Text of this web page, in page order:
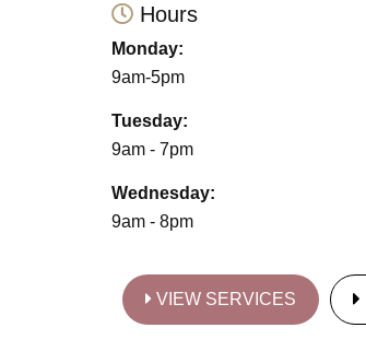
Hours
Monday:
9am-5pm
Tuesday:
9am - 7pm
Wednesday:
9am - 8pm
VIEW SERVICES